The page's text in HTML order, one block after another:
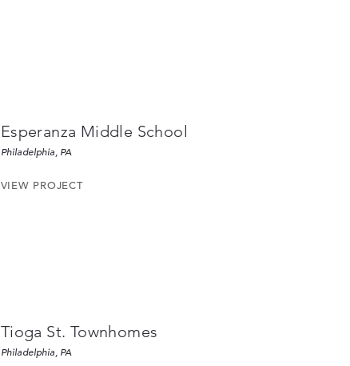
Esperanza Middle School
Philadelphia, PA
VIEW PROJECT
Tioga St. Townhomes
Philadelphia, PA